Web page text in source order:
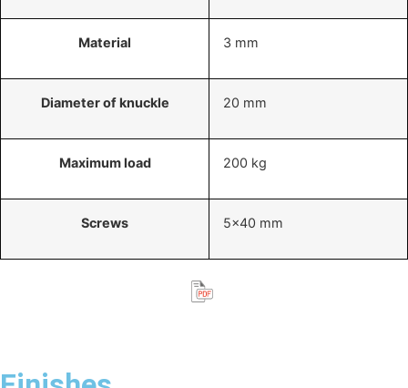
Material 3 mm
Diameter of knuckle 20 mm
Maximum load 200 kg
Screws 5×40 mm